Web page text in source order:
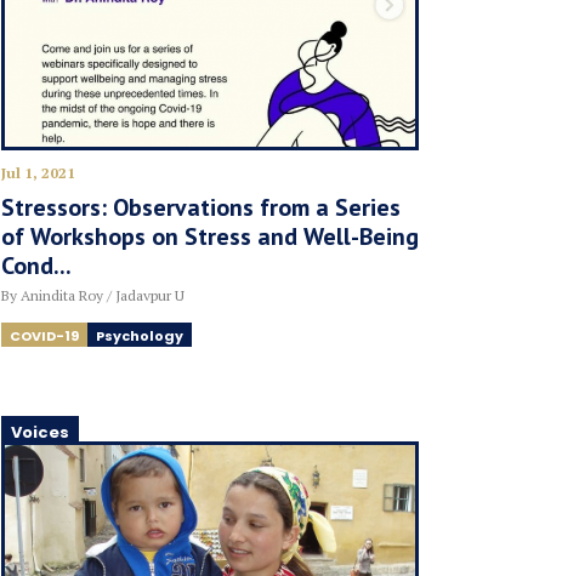
Jul 1, 2021
Stressors: Observations from a Series
of Workshops on Stress and Well-Being
Cond...
By Anindita Roy / Jadavpur U
COVID-19 Psychology
Voices